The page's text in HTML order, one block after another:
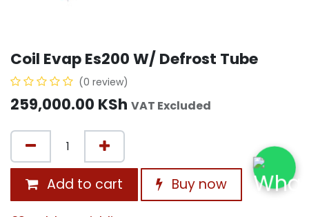
Coil Evap Es200 W/ Defrost Tube
(0 review)
259,000.00 KSh VAT Excluded
Add to cart Buy now